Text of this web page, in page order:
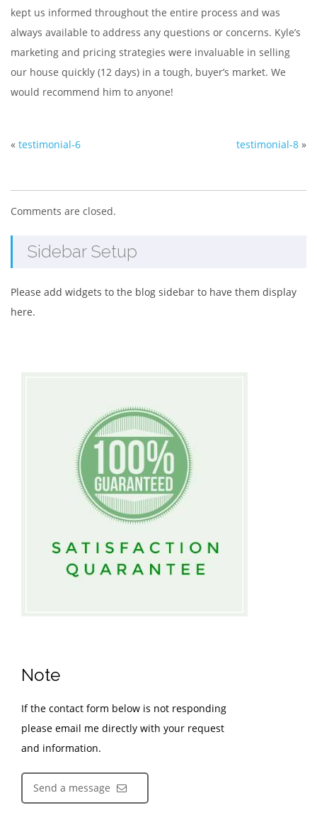
kept us informed throughout the entire process and was
always available to address any questions or concerns. Kyle’s
marketing and pricing strategies were invaluable in selling
our house quickly (12 days) in a tough, buyer’s market. We
would recommend him to anyone!
« testimonial-6 testimonial-8 »
Comments are closed.
Sidebar Setup
Please add widgets to the blog sidebar to have them display
here.
Note
If the contact form below is not responding
please email me directly with your request
and information.
Send a message